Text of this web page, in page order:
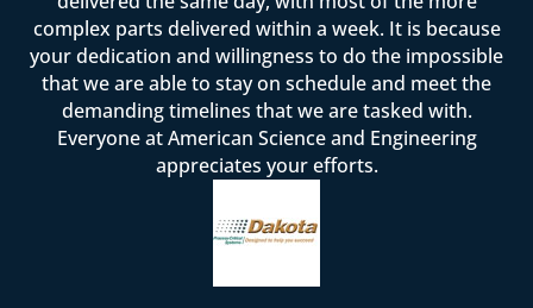
complex parts delivered within a week. It is because
your dedication and willingness to do the impossible
that we are able to stay on schedule and meet the
demanding timelines that we are tasked with.
Everyone at American Science and Engineering
appreciates your efforts.